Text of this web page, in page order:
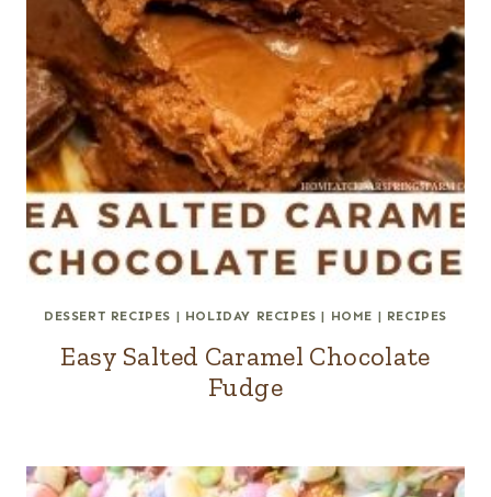
DESSERT RECIPES | HOLIDAY RECIPES | HOME | RECIPES
Easy Salted Caramel Chocolate
Fudge